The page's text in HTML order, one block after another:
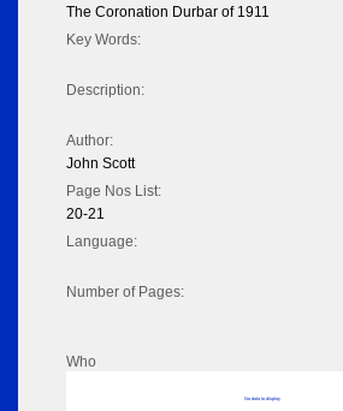
The Coronation Durbar of 1911
Key Words:
Description:
Author:
John Scott
Page Nos List:
20-21
Language:
Number of Pages:
Who
No data to display